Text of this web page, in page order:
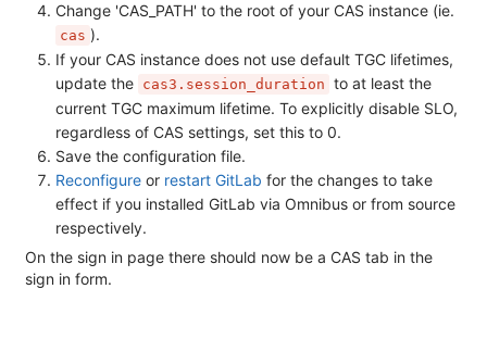
Change 'CAS_PATH' to the root of your CAS instance (ie.
cas ).
If your CAS instance does not use default TGC lifetimes,
update the cas3.session_duration to at least the
current TGC maximum lifetime. To explicitly disable SLO,
regardless of CAS settings, set this to 0.
Save the configuration file.
Reconfigure or restart GitLab for the changes to take
effect if you installed GitLab via Omnibus or from source
respectively.
On the sign in page there should now be a CAS tab in the
sign in form.